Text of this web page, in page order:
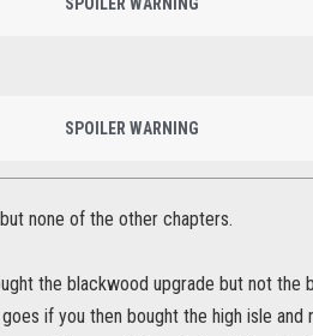
SPOILER WARNING
none of the other chapters.
the blackwood upgrade but not the
if you then bought the high isle and